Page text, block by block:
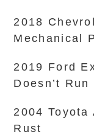
2018
Mechanical
2019 Ford
Doesn’t Run
2004 Toyota
Rust